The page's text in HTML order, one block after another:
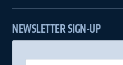
NEWSLETTER SIGN-UP